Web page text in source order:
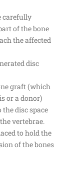
carefully
of the bone
the affected
disc
graft (which
or a donor)
the disc space
vertebrae.
to hold the
of the bones